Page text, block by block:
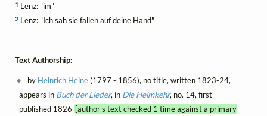
1 Lenz: "im"
2 Lenz: "Ich sah sie fallen auf deine Hand"
Text Authorship:
by Heinrich Heine(1797 - 1856), no title, written 1823-24,
appears in Buch der Lieder, in Die Heimkehr, no. 14, first
published 1826 [author's text checked 1 time against a primary